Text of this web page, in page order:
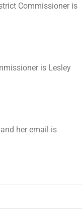
Commissioner is
is Lesley
her email is